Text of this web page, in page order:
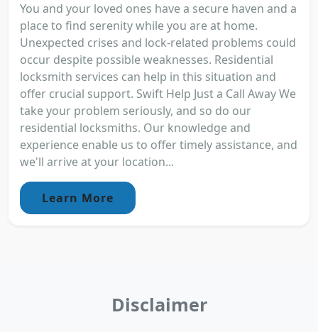
You and your loved ones have a secure haven and a
place to find serenity while you are at home.
Unexpected crises and lock-related problems could
occur despite possible weaknesses. Residential
locksmith services can help in this situation and
offer crucial support. Swift Help Just a Call Away We
take your problem seriously, and so do our
residential locksmiths. Our knowledge and
experience enable us to offer timely assistance, and
we'll arrive at your location...
Learn More
Disclaimer